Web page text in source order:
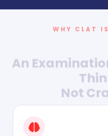
WHY CLAT
Not